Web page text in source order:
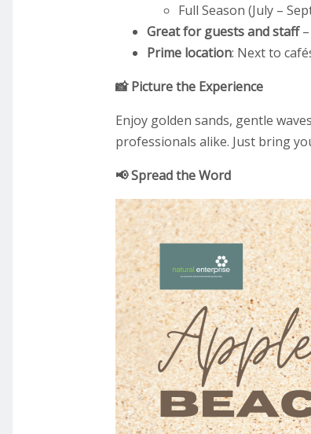
Full Season (July –
Great for guests and staff–
Prime location: Next to
📸 Picture the Experience
Enjoy golden sands, gentle
professionals alike. Just bring
📢 Spread the Word